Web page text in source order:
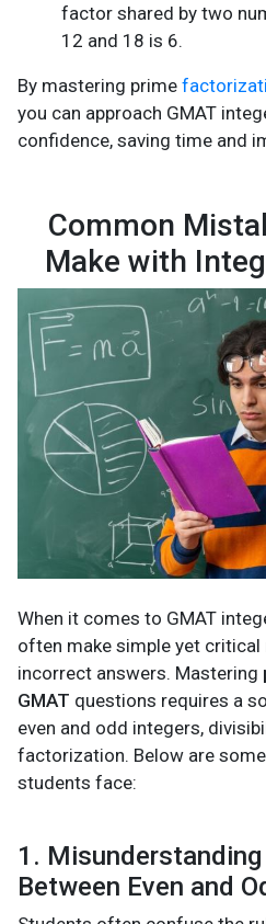
factor shared by two
12 and 18 is 6.
By mastering prime
you can approach GMAT
confidence, saving time and
Common
Make with
When it comes to GMAT
often make simple yet
incorrect answers. Mastering
GMAT questions requires a
even and odd integers,
factorization. Below are
students face:
1.
Between Even and